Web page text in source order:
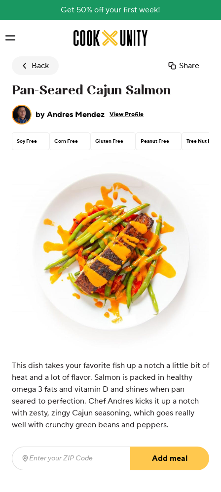
Get 50% off your first week!
Skip to main content
Back Share
Pan-Seared Cajun Salmon
by Andres Mendez View Profile
Soy Free Corn Free Gluten Free Peanut Free Tree Nut Free
This dish takes your favorite fish up a notch a little bit of
heat and a lot of flavor. Salmon is packed in healthy
omega 3 fats and vitamin D and shines when pan
seared to perfection. Chef Andres kicks it up a notch
with zesty, zingy Cajun seasoning, which goes really
well with crunchy green beans and peppers.
Enter your ZIP Code
Add meal